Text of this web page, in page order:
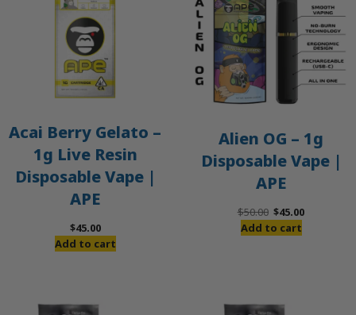
Acai Berry Gelato –
1g Live Resin
Disposable Vape |
APE
$45.00
Add to cart
Alien OG – 1g
Disposable Vape |
APE
$50.00 Original
price
$45.00Current
Add to cart